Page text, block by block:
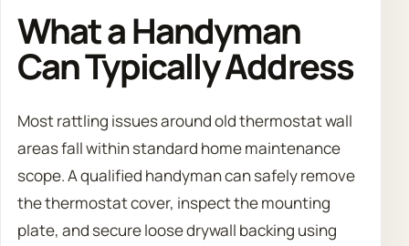
What a Handyman
Can Typically Address
Most rattling issues around old thermostat wall
areas fall within standard home maintenance
scope. A qualified handyman can safely remove
the thermostat cover, inspect the mounting
plate, and secure loose drywall backing using